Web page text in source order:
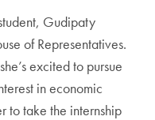
Gudipaty
of Representatives.
excited to pursue
in economic
to take the internship